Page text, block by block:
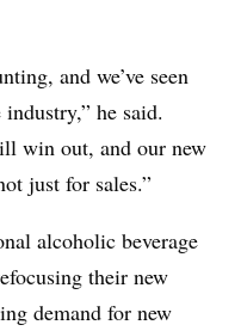
and we’ve seen
he said.
win out, and our new
just for sales.”
alcoholic beverage
their new
demand for new